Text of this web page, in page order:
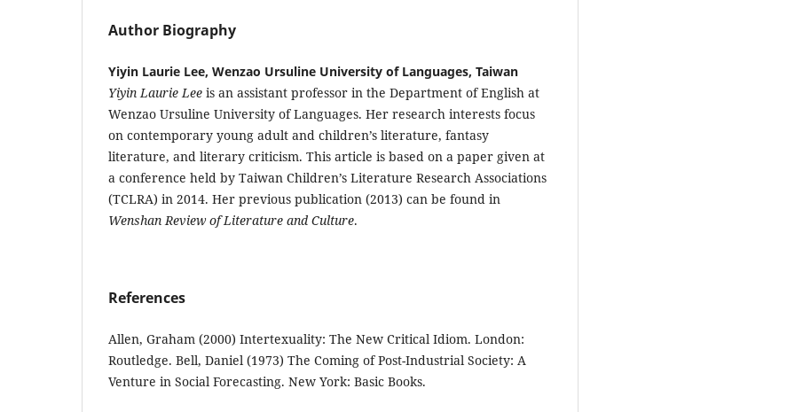
Author Biography
Yiyin Laurie Lee, Wenzao Ursuline University of Languages, Taiwan
Yiyin Laurie Lee is an assistant professor in the Department of English at
Wenzao Ursuline University of Languages. Her research interests focus
on contemporary young adult and children’s literature, fantasy
literature, and literary criticism. This article is based on a paper given at
a conference held by Taiwan Children’s Literature Research Associations
(TCLRA) in 2014. Her previous publication (2013) can be found in
Wenshan Review of Literature and Culture.
References
Allen, Graham (2000) Intertexuality: The New Critical Idiom. London:
Routledge. Bell, Daniel (1973) The Coming of Post-Industrial Society: A
Venture in Social Forecasting. New York: Basic Books.